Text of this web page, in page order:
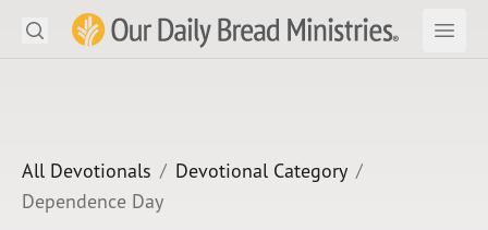
Our Daily Bread Ministries Logo
Open Open
LEARN
LISTEN
Search
All Devotionals
Devotional Category
Dependence Day